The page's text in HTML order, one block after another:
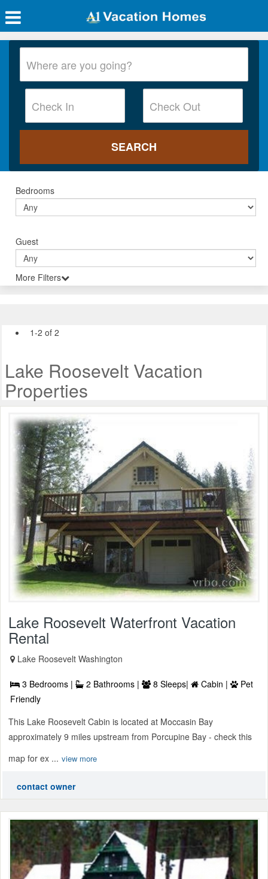
Bedrooms
Guest
More Filters
1-2 of 2
Lake Roosevelt Vacation
Properties
Lake Roosevelt Waterfront Vacation
Rental
Lake Roosevelt Washington
3 Bedrooms | 2 Bathrooms | 8 Sleeps| Cabin |
Pet
Friendly
This Lake Roosevelt Cabin is located at Moccasin Bay
approximately 9 miles upstream from Porcupine Bay - check this
map for ex ... view more
contact owner